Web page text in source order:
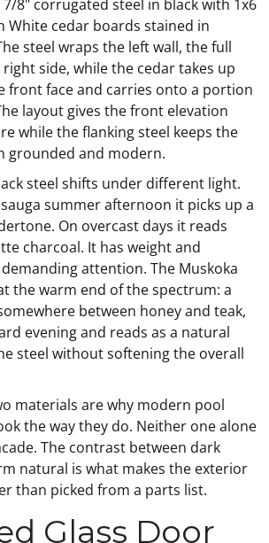
8" corrugated steel in black with 1x6
White cedar boards stained in
steel wraps the left wall, the full
side, while the cedar takes up
front face and carries onto a portion
layout gives the front elevation
while the flanking steel keeps the
grounded and modern.
steel shifts under different light.
summer afternoon it picks up a
On overcast days it reads
charcoal. It has weight and
attention. The Muskoka
the warm end of the spectrum: a
between honey and teak,
evening and reads as a natural
steel without softening the overall
materials are why modern pool
the way they do. Neither one alone
The contrast between dark
natural is what makes the exterior
than picked from a parts list.
Glass Door